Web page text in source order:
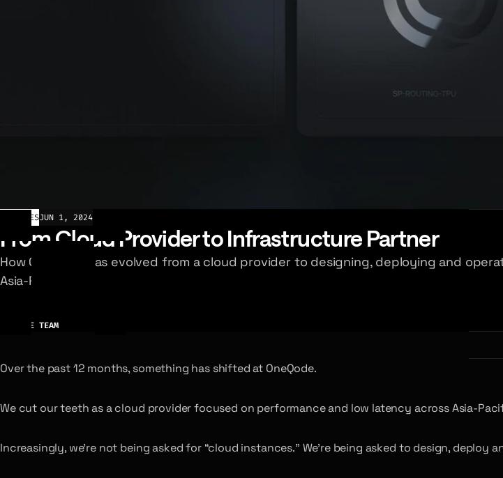
ARTICLESJUN 1, 2024
From Cloud Provider to Infrastructure Partner
How OneQode has evolved from a cloud provider to designing, deploying and
Asia-Pacific.
ONEQODE TEAM
Over the past 12 months, something has shifted at OneQode.
We cut our teeth as a cloud provider focused on performance and low latency across Asia-
Increasingly, we’re not being asked for “cloud instances.” We’re being asked to design, deploy